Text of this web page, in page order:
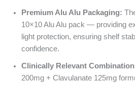
Premium Alu Alu Packaging:
10×10 Alu Alu pack — providing
light protection, ensuring shelf
confidence.
Clinically Relevant
200mg + Clavulanate 125mg